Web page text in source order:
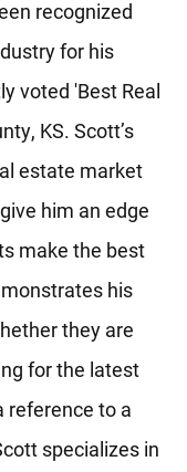
recognized
for his
voted 'Best Real
KS. Scott’s
estate market
him an edge
make the best
his
they are
for the latest
reference to a
specializes in